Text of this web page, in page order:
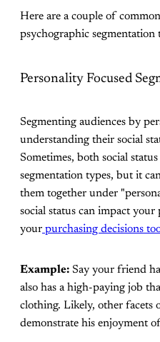
Here are a couple of
psychographic segmentation
Personality Focused
Segmenting audiences by
understanding their social
Sometimes, both social
segmentation types, but it
them together under
social status can impact your
your purchasing decisions
Example: Say your friend
also has a high-paying job
clothing. Likely, other
demonstrate his enjoyment